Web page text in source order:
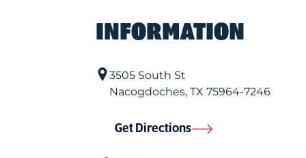
INFORMATION
3505 South St
Nacogdoches, TX 75964-7246
Get Directions